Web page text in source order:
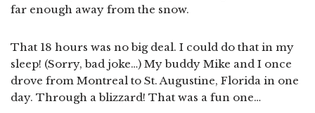
far enough away from the snow.
That 18 hours was no big deal. I could do that in my
sleep! (Sorry, bad joke…) My buddy Mike and I once
drove from Montreal to St. Augustine, Florida in one
day. Through a blizzard! That was a fun one…